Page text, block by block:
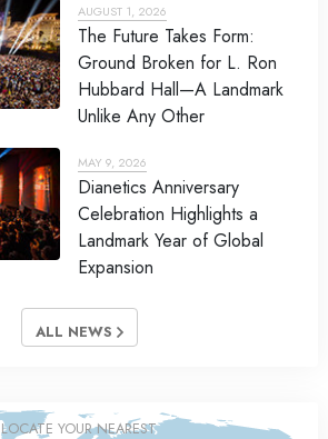
AUGUST 1, 2026
The Future Takes Form:
Ground Broken for L. Ron
Hubbard Hall—A Landmark
Unlike Any Other
MAY 9, 2026
Dianetics Anniversary
Celebration Highlights a
Landmark Year of Global
Expansion
ALL NEWS
LOCATE YOUR NEAREST